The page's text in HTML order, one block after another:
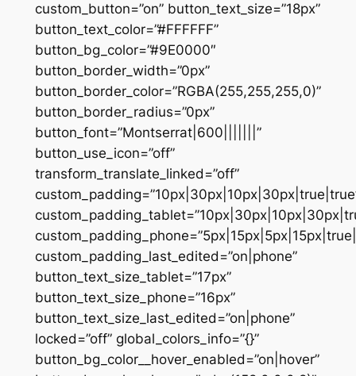
custom_button=”on” button_text_size=”18px”
button_text_color=”#FFFFFF”
button_bg_color=”#9E0000″
button_border_width=”0px”
button_border_color=”RGBA(255,255,255,0)”
button_border_radius=”0px”
button_font=”Montserrat|600|||||||”
button_use_icon=”off”
transform_translate_linked=”off”
custom_padding_last_edited=”on|phone”
button_text_size_tablet=”17px”
button_text_size_phone=”16px”
button_text_size_last_edited=”on|phone”
locked=”off” global_colors_info=”{}”
button_bg_color__hover_enabled=”on|hover”